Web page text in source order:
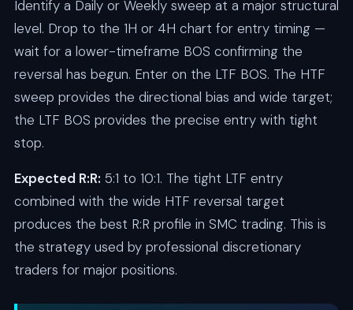
Identify a Daily or Weekly sweep at a major structural
level. Drop to the 1H or 4H chart for entry timing —
wait for a lower-timeframe BOS confirming the
reversal has begun. Enter on the LTF BOS. The HTF
sweep provides the directional bias and wide target;
the LTF BOS provides the precise entry with tight
stop.
Expected R:R: 5:1 to 10:1. The tight LTF entry
combined with the wide HTF reversal target
produces the best R:R profile in SMC trading. This is
the strategy used by professional discretionary
traders for major positions.